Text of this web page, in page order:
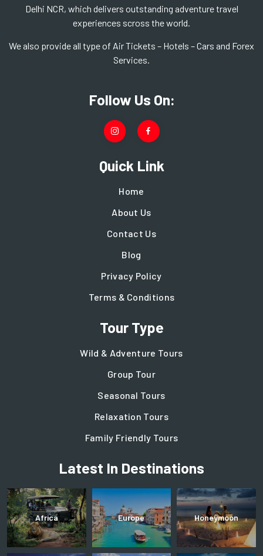
Delhi NCR, which delivers outstanding adventure travel
experiences scross the world.
We also provide all type of Air Tickets – Hotels – Cars and Forex
Services.
Follow Us On:
Quick Link
Home
About Us
Contact Us
Blog
Privacy Policy
Terms & Conditions
Tour Type
Wild & Adventure Tours
Group Tour
Seasonal Tours
Relaxation Tours
Family Friendly Tours
Latest In Destinations
Africa Europe Honeymoon